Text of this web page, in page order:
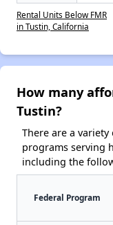
Rental Units Below FMR
in Tustin, California
How many
Tustin?
There are a
programs serving
including the
Federal Program